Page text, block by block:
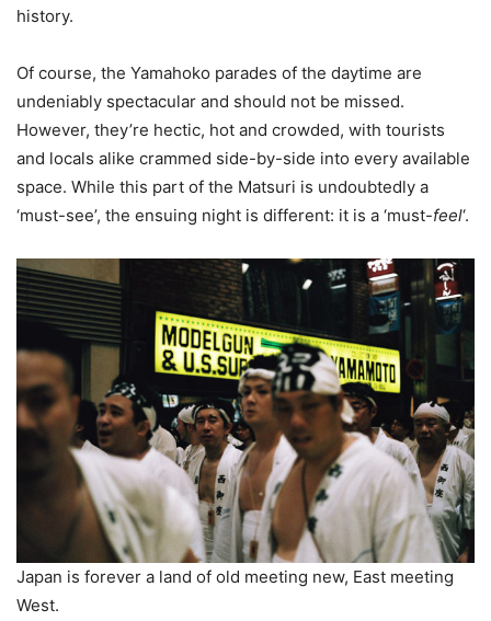
history.
Of course, the Yamahoko parades of the daytime are
undeniably spectacular and should not be missed.
However, they’re hectic, hot and crowded, with tourists
and locals alike crammed side-by-side into every available
space. While this part of the Matsuri is undoubtedly a
‘must-see’, the ensuing night is different: it is a ‘must-feel‘.
Japan is forever a land of old meeting new, East meeting
West.